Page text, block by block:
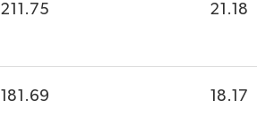
211.75 21.18
181.69 18.17